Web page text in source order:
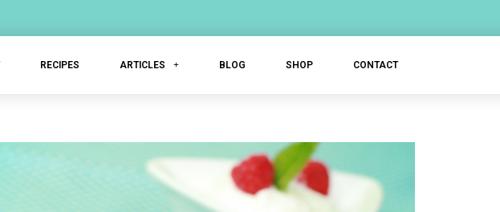
RECIPES ARTICLES BLOG SHOP CONTACT